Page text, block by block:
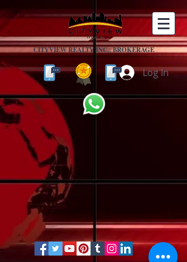
CITYVIEW REALTY INC., BROKERAGE
Log In